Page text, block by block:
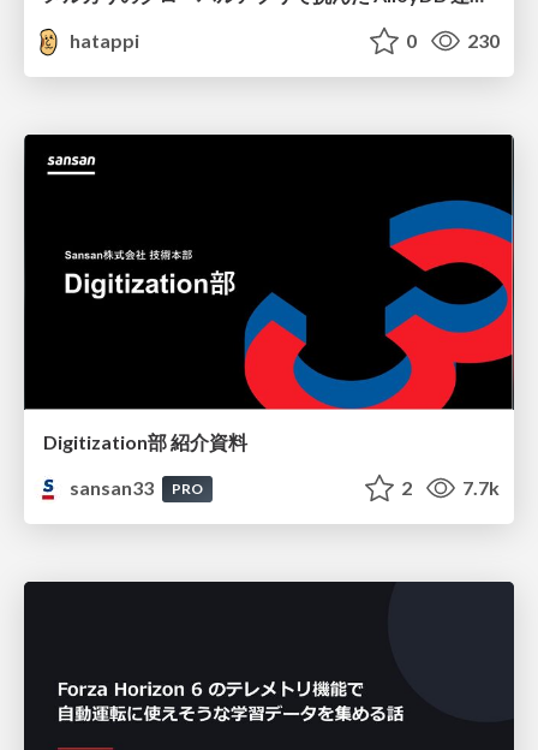
hatappi
0 230
Digitization部 紹介資料
sansan33
PRO 2 7.7k